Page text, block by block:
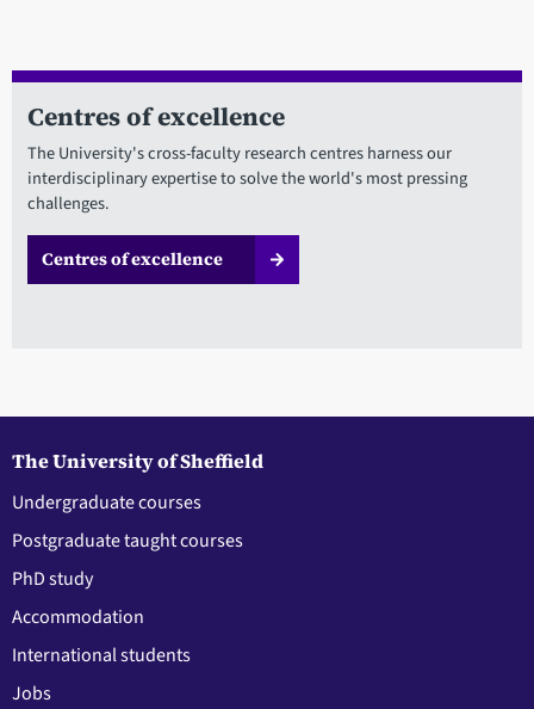
Centres of excellence
The University's cross-faculty research centres harness our
interdisciplinary expertise to solve the world's most pressing
challenges.
Centres of excellence
The University of Sheffield
Undergraduate courses
Postgraduate taught courses
PhD study
Accommodation
International students
Jobs